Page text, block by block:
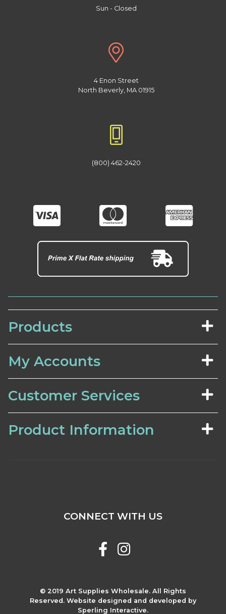
Sun - Closed
4 Enon Street
North Beverly, MA 01915
(800) 462-2420
Products
My Accounts
Customer Services
Product Information
© 2019 Art Supplies Wholesale. All Rights
Reserved. Website designed and developed by
Sperling Interactive.
CONNECT WITH US